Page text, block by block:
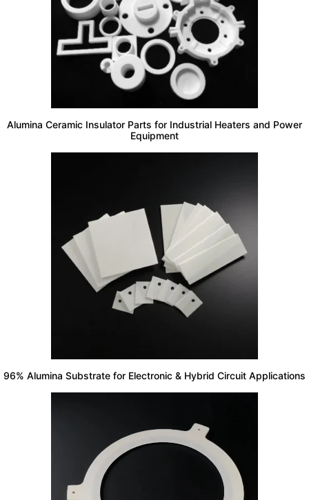
Alumina Ceramic Insulator Parts for Industrial Heaters and Power
Equipment
96% Alumina Substrate for Electronic & Hybrid Circuit Applications